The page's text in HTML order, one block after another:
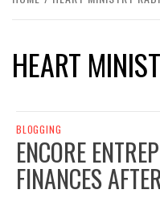
HEART
BLOGGING
ENCORE
FINANCES